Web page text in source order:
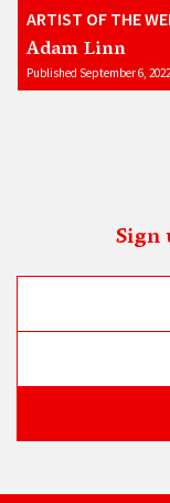
ARTIST OF THE
Adam Linn
Published September 6, 2022